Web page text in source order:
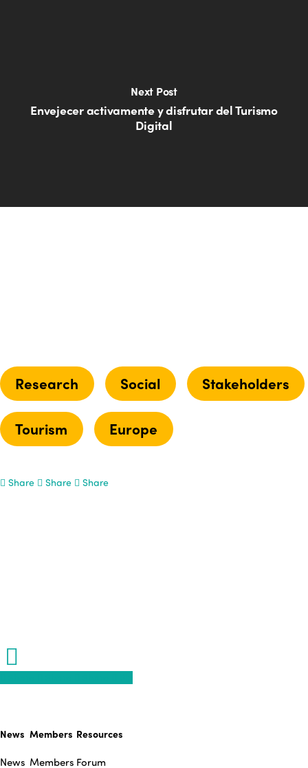
Next Post
Envejecer activamente y disfrutar del Turismo
Digital
Research Social Stakeholders
Tourism Europe
Share Share Share
Share
News
News
Members
Members
Resources
Forum